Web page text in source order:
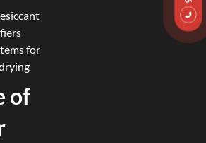
for
of